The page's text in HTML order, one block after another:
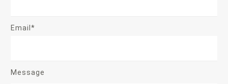
Email*
Message